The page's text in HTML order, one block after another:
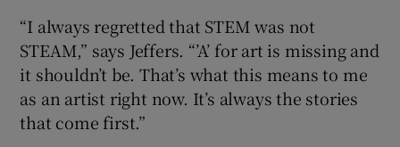
“I always regretted that STEM was not
STEAM,” says Jeffers. “’A’ for art is missing and
it shouldn’t be. That’s what this means to me
as an artist right now. It’s always the stories
that come first.”